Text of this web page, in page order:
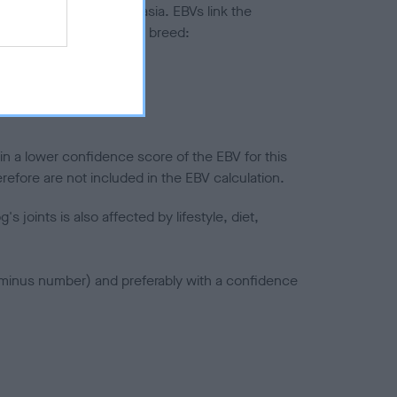
to hip/elbow dysplasia. EBVs link the
to the rest of the breed:
a lower confidence score of the EBV for this
are not included in the EBV calculation.
joints is also affected by lifestyle, diet,
number) and preferably with a confidence